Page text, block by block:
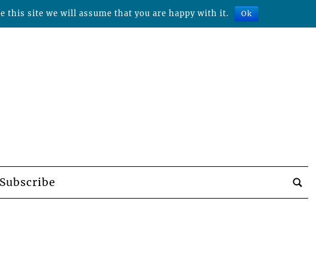
Subscribe
this site we will assume that you are happy with it. Ok